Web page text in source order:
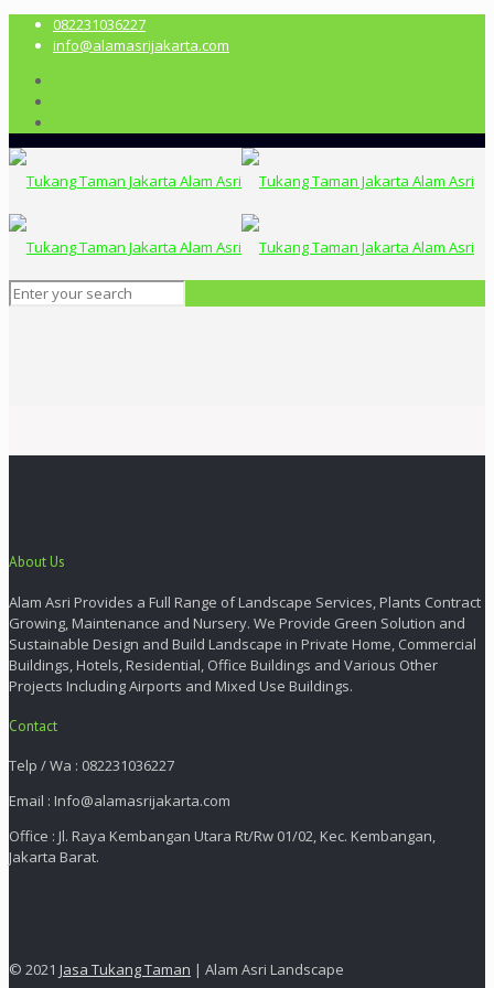
082231036227
info@alamasrijakarta.com
About Us
Alam Asri Provides a Full Range of Landscape Services, Plants Contract
Growing, Maintenance and Nursery. We Provide Green Solution and
Sustainable Design and Build Landscape in Private Home, Commercial
Buildings, Hotels, Residential, Office Buildings and Various Other
Projects Including Airports and Mixed Use Buildings.
Contact
Telp / Wa : 082231036227
Email : Info@alamasrijakarta.com
Office : Jl. Raya Kembangan Utara Rt/Rw 01/02, Kec. Kembangan,
Jakarta Barat.
© 2021 Jasa Tukang Taman | Alam Asri Landscape